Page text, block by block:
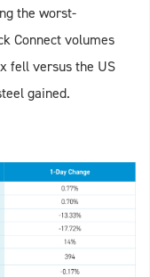
the worst-
Connect volumes
fell versus the US
gained.